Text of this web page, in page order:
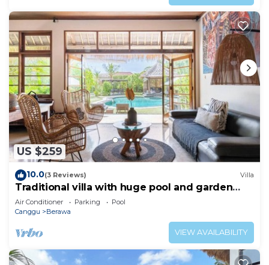
US $259
10.0(3 Reviews) Villa
Traditional villa with huge pool and garden
200m to Berawa beach
Air Conditioner Parking
Pool
Canggu
Berawa
VIEW AVAILABILITY